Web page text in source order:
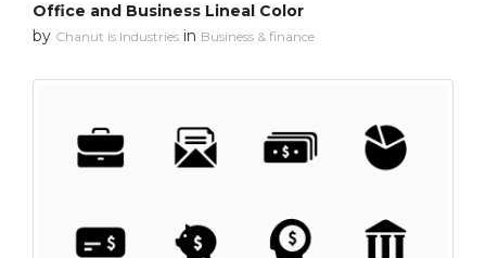
Office and Business Lineal Color
by Chanut is Industries in Business & finance